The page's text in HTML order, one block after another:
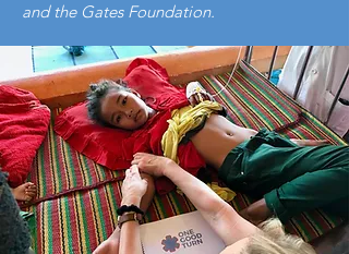
and the Gates Foundation.